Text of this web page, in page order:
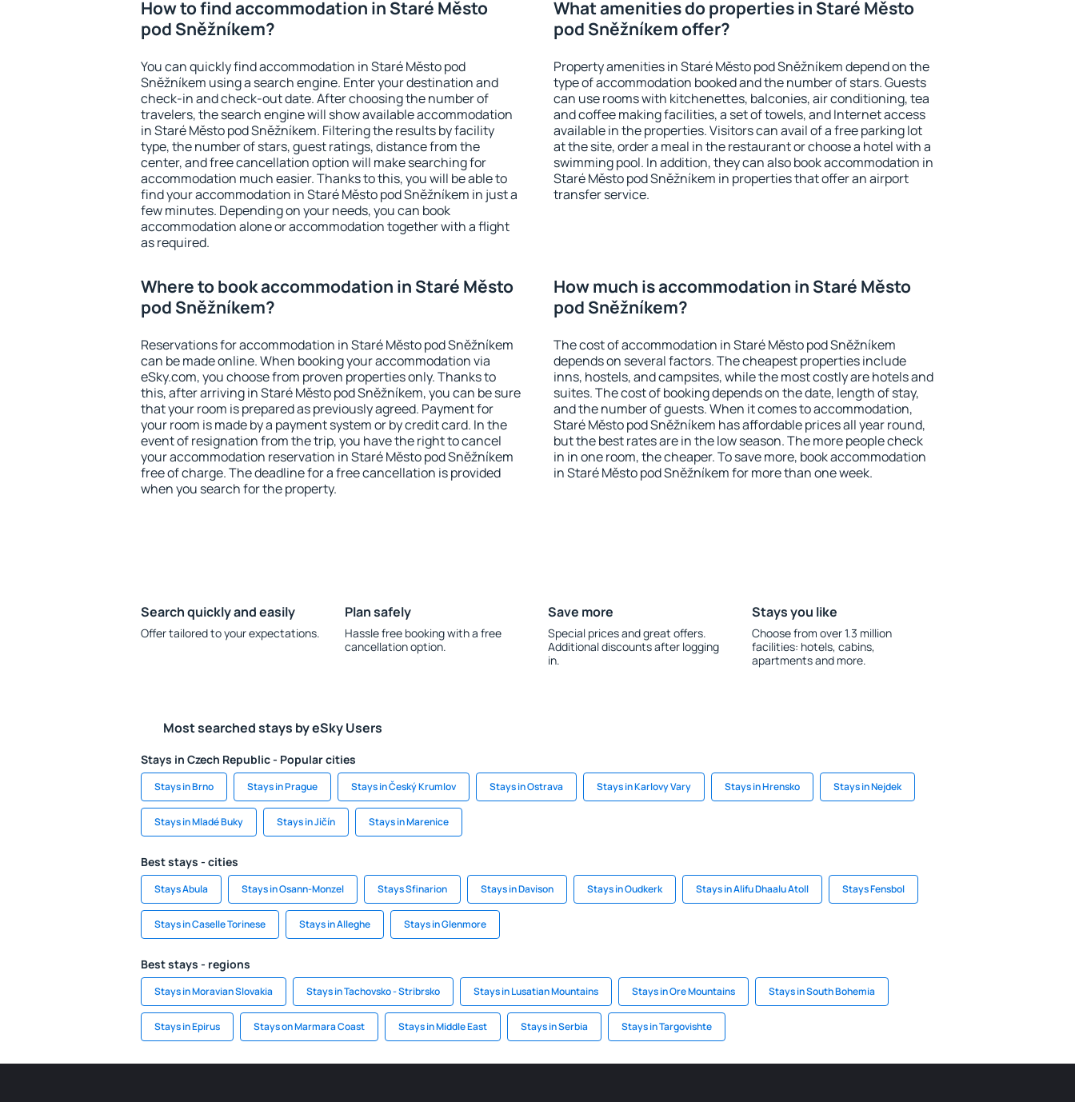
How to find accommodation in Staré Město
pod Sněžníkem?
You can quickly find accommodation in Staré Město pod
Sněžníkem using a search engine. Enter your destination and
check-in and check-out date. After choosing the number of
travelers, the search engine will show available accommodation
in Staré Město pod Sněžníkem. Filtering the results by facility
type, the number of stars, guest ratings, distance from the
center, and free cancellation option will make searching for
accommodation much easier. Thanks to this, you will be able to
find your accommodation in Staré Město pod Sněžníkem in just a
few minutes. Depending on your needs, you can book
accommodation alone or accommodation together with a flight
as required.
What amenities do properties in Staré Město
pod Sněžníkem offer?
Property amenities in Staré Město pod Sněžníkem depend on the
type of accommodation booked and the number of stars. Guests
can use rooms with kitchenettes, balconies, air conditioning, tea
and coffee making facilities, a set of towels, and Internet access
available in the properties. Visitors can avail of a free parking lot
at the site, order a meal in the restaurant or choose a hotel with a
swimming pool. In addition, they can also book accommodation in
Staré Město pod Sněžníkem in properties that offer an airport
transfer service.
Where to book accommodation in Staré Město
pod Sněžníkem?
Reservations for accommodation in Staré Město pod Sněžníkem
can be made online. When booking your accommodation via
eSky.com, you choose from proven properties only. Thanks to
this, after arriving in Staré Město pod Sněžníkem, you can be sure
that your room is prepared as previously agreed. Payment for
your room is made by a payment system or by credit card. In the
event of resignation from the trip, you have the right to cancel
your accommodation reservation in Staré Město pod Sněžníkem
free of charge. The deadline for a free cancellation is provided
when you search for the property.
How much is accommodation in Staré Město
pod Sněžníkem?
The cost of accommodation in Staré Město pod Sněžníkem
depends on several factors. The cheapest properties include
inns, hostels, and campsites, while the most costly are hotels and
suites. The cost of booking depends on the date, length of stay,
and the number of guests. When it comes to accommodation,
Staré Město pod Sněžníkem has affordable prices all year round,
but the best rates are in the low season. The more people check
in in one room, the cheaper. To save more, book accommodation
in Staré Město pod Sněžníkem for more than one week.
Search quickly and easily
Offer tailored to your expectations.
Plan safely
Hassle free booking with a free
cancellation option.
Save more
Special prices and great offers.
Additional discounts after logging
in.
Stays you like
Choose from over 1.3 million
facilities: hotels, cabins,
apartments and more.
Most searched stays by eSky Users
Stays in Czech Republic - Popular cities
Stays in Brno Stays in Prague Stays in Český Krumlov Stays in Ostrava Stays in Karlovy Vary Stays in Hrensko Stays in Nejdek
Stays in Mladé Buky Stays in Jičín Stays in Marenice
Best stays - cities
Stays Abula Stays in Osann-Monzel Stays Sfinarion Stays in Davison Stays in Oudkerk Stays in Alifu Dhaalu Atoll Stays Fensbol
Stays in Caselle Torinese Stays in Alleghe Stays in Glenmore
Best stays - regions
Stays in Moravian Slovakia Stays in Tachovsko - Stribrsko Stays in Lusatian Mountains Stays in Ore Mountains Stays in South Bohemia
Stays in Epirus Stays on Marmara Coast Stays in Middle East Stays in Serbia Stays in Targovishte